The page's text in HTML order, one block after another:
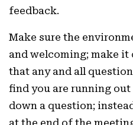
feedback.
Make sure the
and welcoming; make it
that any and all
find you are running out
down a question;
at the end of the